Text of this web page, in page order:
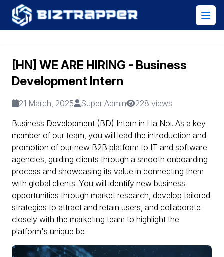
[HN] WE ARE HIRING - Business
Development Intern
21 March, 2025 Super Admin
228 views
Business Development (BD) Intern in Ha Noi. As a key
member of our team, you will lead the introduction and
promotion of our new B2B platform to IT and software
agencies, guiding clients through a smooth onboarding
process and showcasing its value in connecting them
with global clients. You will identify new business
opportunities through market research, develop tailored
strategies to attract and retain users, and collaborate
closely with the marketing team to highlight the
platform's unique be